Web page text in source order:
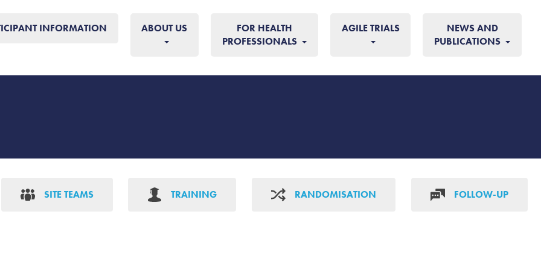
INFORMATION ABOUT US
FOR HEALTH
PROFESSIONALS
AGILE TRIALS
NEWS AND
PUBLICATIONS
SITE TEAMS TRAINING RANDOMISATION FOLLOW-UP